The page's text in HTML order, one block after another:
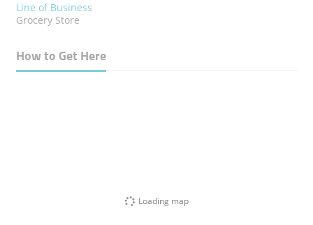
Line of Business
Grocery Store
How to Get Here
Loading map